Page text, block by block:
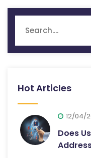
Hot Articles
12/04/
Does